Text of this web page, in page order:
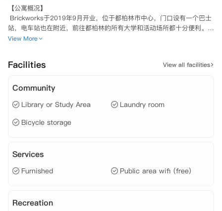
【公寓概况】
Brickworks于2019年9月开业，位于都柏林市中心，门口设有一个巴士
站，电车站也在附近，前往都柏林的所有大学和活动场所都十分便利。
所有Single和Twin房型皆配有独立卫浴，6-8人共享房间配有一个宽敞
会从Brickworks出发或到达，公寓靠近Luas电车站，交通十分便利。从
医学院，国立艺术设计学院，英国及爱尔兰现代音乐学院，格里菲斯大
邮局，药店和咖啡店。
Brickworks是一个非常严格预防新冠病毒的公寓。请注意，大多数新抵
达爱尔兰的旅客需在两周内限制活动，直到您的新冠病毒检测结果为阴
非常灵活的取消政策，您不必为此担心。
注：12周或以上租期可提供两周免费隔离，租金可分两期支付。Single
En-Suite房型租期10周或以上的预订将获得额外3%的房租折扣，详情
National College of Art & Design: 步行约十四分钟。
View More
Facilities View all facilities
Community
Library or Study Area
Laundry room
Bicycle storage
Services
Furnished Public area wifi (free)
Recreation